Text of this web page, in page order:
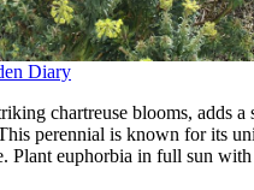
Diary
chartreuse blooms, adds a
perennial is known for its
Plant euphorbia in full sun